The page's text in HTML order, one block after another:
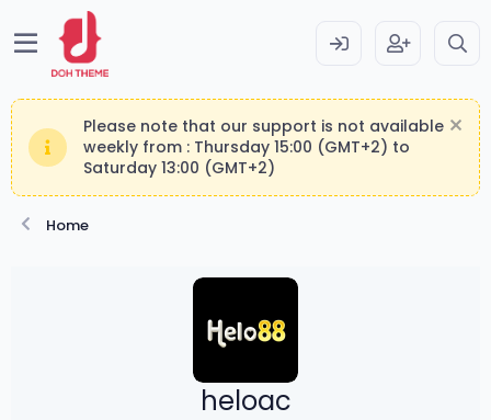
Please note that our support is not available
weekly from : Thursday 15:00 (GMT+2) to
Saturday 13:00 (GMT+2)
Home
heloac